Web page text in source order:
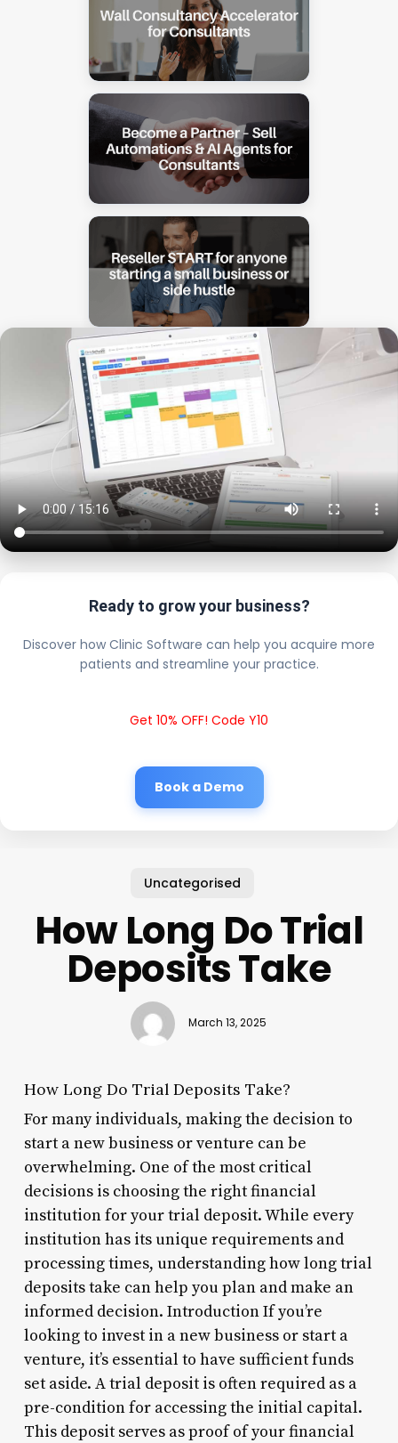
Ready to grow your business?
Discover how Clinic Software can help you acquire more
patients and streamline your practice.
Get 10% OFF! Code Y10
Book a Demo
Uncategorised
How Long Do Trial
Deposits Take
March 13, 2025
How Long Do Trial Deposits Take?
For many individuals, making the decision to
start a new business or venture can be
overwhelming. One of the most critical
decisions is choosing the right financial
institution for your trial deposit. While every
institution has its unique requirements and
processing times, understanding how long trial
deposits take can help you plan and make an
informed decision. Introduction If you’re
looking to invest in a new business or start a
venture, it’s essential to have sufficient funds
set aside. A trial deposit is often required as a
pre-condition for accessing the initial capital.
This deposit serves as proof of your financial